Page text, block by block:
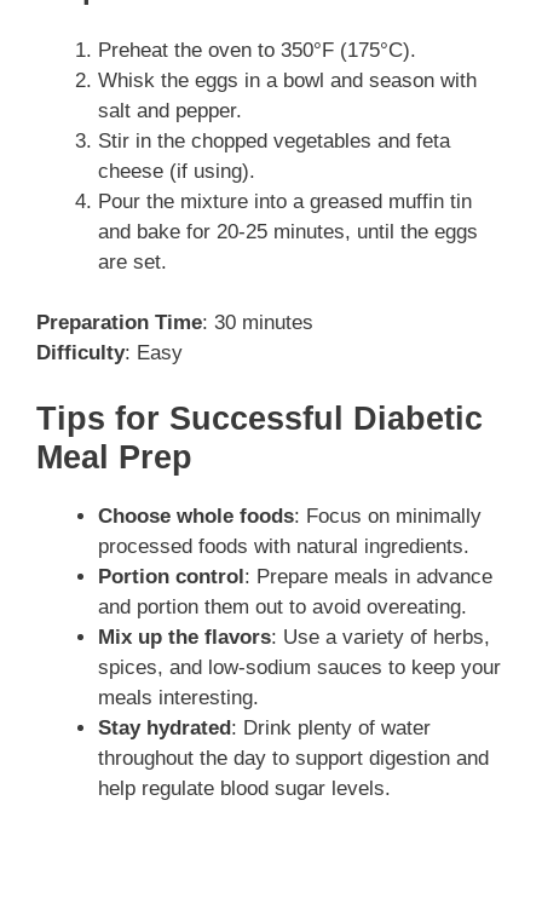
Preheat the oven to 350°F (175°C).
Whisk the eggs in a bowl and season with
salt and pepper.
Stir in the chopped vegetables and feta
cheese (if using).
Pour the mixture into a greased muffin tin
and bake for 20-25 minutes, until the eggs
are set.
Preparation Time: 30 minutes
Difficulty: Easy
Tips for Successful Diabetic
Meal Prep
Choose whole foods: Focus on minimally
processed foods with natural ingredients.
Portion control: Prepare meals in advance
and portion them out to avoid overeating.
Mix up the flavors: Use a variety of herbs,
spices, and low-sodium sauces to keep your
meals interesting.
Stay hydrated: Drink plenty of water
throughout the day to support digestion and
help regulate blood sugar levels.